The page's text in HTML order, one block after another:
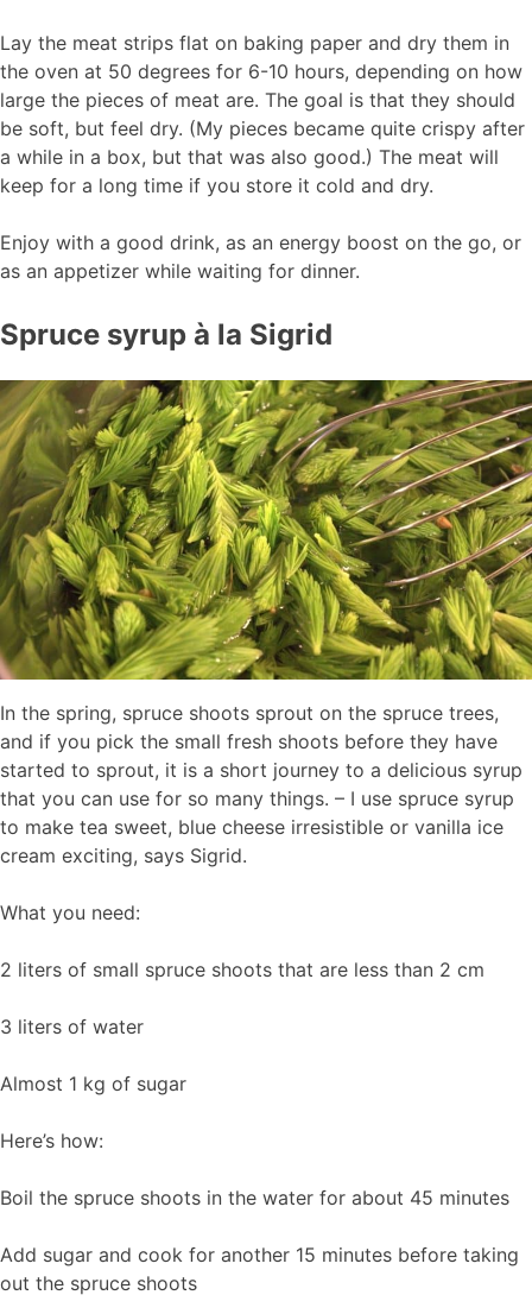
Lay the meat strips flat on baking paper and dry them in
the oven at 50 degrees for 6-10 hours, depending on how
large the pieces of meat are. The goal is that they should
be soft, but feel dry. (My pieces became quite crispy after
a while in a box, but that was also good.) The meat will
keep for a long time if you store it cold and dry.
Enjoy with a good drink, as an energy boost on the go, or
as an appetizer while waiting for dinner.
Spruce syrup à la Sigrid
In the spring, spruce shoots sprout on the spruce trees,
and if you pick the small fresh shoots before they have
started to sprout, it is a short journey to a delicious syrup
that you can use for so many things. – I use spruce syrup
to make tea sweet, blue cheese irresistible or vanilla ice
cream exciting, says Sigrid.
What you need:
2 liters of small spruce shoots that are less than 2 cm
3 liters of water
Almost 1 kg of sugar
Here’s how:
Boil the spruce shoots in the water for about 45 minutes
Add sugar and cook for another 15 minutes before taking
out the spruce shoots